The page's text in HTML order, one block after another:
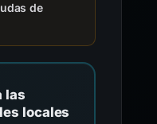
de
las
locales